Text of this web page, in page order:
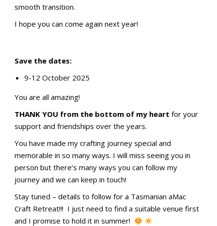
smooth transition.
I hope you can come again next year!
Save the dates:
9-12 October 2025
You are all amazing!
THANK YOU from the bottom of my heart for your
support and friendships over the years.
You have made my crafting journey special and
memorable in so many ways. I will miss seeing you in
person but there’s many ways you can follow my
journey and we can keep in touch!
Stay tuned – details to follow for a Tasmanian aMac
Craft Retreat!!! I just need to find a suitable venue first
and I promise to hold it in summer!